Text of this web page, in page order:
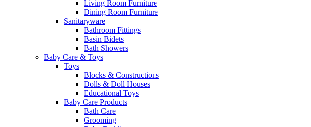
Living Room Furniture
Dining Room Furniture
Sanitaryware
Bathroom Fittings
Basin Bidets
Bath Showers
Baby Care & Toys
Toys
Blocks & Constructions
Dolls & Doll Houses
Educational Toys
Baby Care Products
Bath Care
Grooming